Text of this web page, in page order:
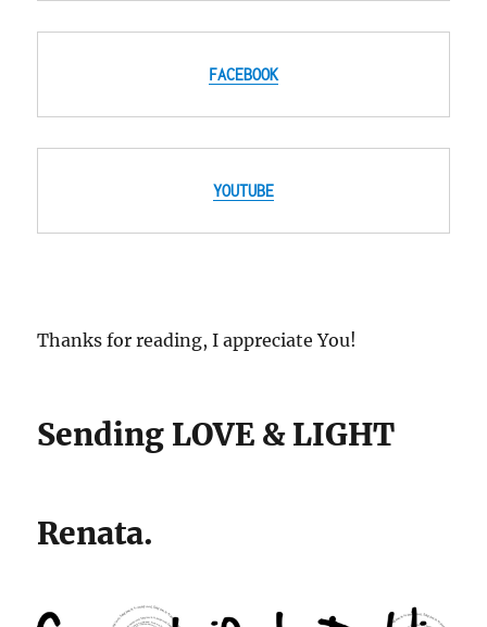
FACEBOOK
YOUTUBE
Thanks for reading, I appreciate You!
Sending LOVE & LIGHT
Renata.